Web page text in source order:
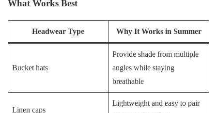
What Works Best
Headwear Type Why It Works in Summer
Bucket hats
Provide shade from multiple
angles while staying
breathable
Linen caps
Lightweight and easy to pair